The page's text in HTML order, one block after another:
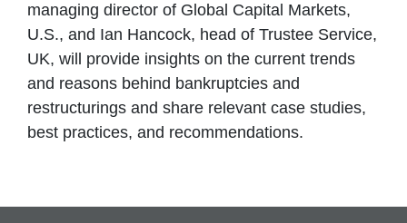
managing director of Global Capital Markets,
U.S., and Ian Hancock, head of Trustee Service,
UK, will provide insights on the current trends
and reasons behind bankruptcies and
restructurings and share relevant case studies,
best practices, and recommendations.